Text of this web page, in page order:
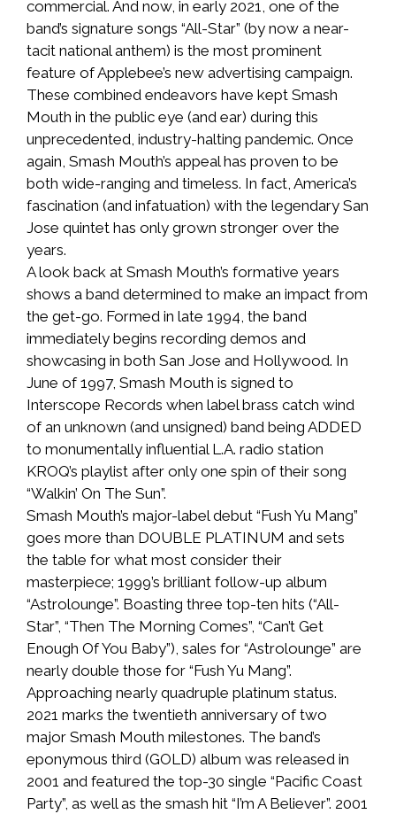
commercial. And now, in early 2021, one of the
band’s signature songs “All-Star” (by now a near-
tacit national anthem) is the most prominent
feature of Applebee’s new advertising campaign.
These combined endeavors have kept Smash
Mouth in the public eye (and ear) during this
unprecedented, industry-halting pandemic. Once
again, Smash Mouth’s appeal has proven to be
both wide-ranging and timeless. In fact, America’s
fascination (and infatuation) with the legendary San
Jose quintet has only grown stronger over the
years.
A look back at Smash Mouth’s formative years
shows a band determined to make an impact from
the get-go. Formed in late 1994, the band
immediately begins recording demos and
showcasing in both San Jose and Hollywood. In
June of 1997, Smash Mouth is signed to
Interscope Records when label brass catch wind
of an unknown (and unsigned) band being ADDED
to monumentally influential L.A. radio station
KROQ’s playlist after only one spin of their song
“Walkin’ On The Sun”.
Smash Mouth’s major-label debut “Fush Yu Mang”
goes more than DOUBLE PLATINUM and sets
the table for what most consider their
masterpiece; 1999’s brilliant follow-up album
“Astrolounge”. Boasting three top-ten hits (“All-
Star”, “Then The Morning Comes”, “Can’t Get
Enough Of You Baby”), sales for “Astrolounge” are
nearly double those for “Fush Yu Mang”.
Approaching nearly quadruple platinum status.
2021 marks the twentieth anniversary of two
major Smash Mouth milestones. The band’s
eponymous third (GOLD) album was released in
2001 and featured the top-30 single “Pacific Coast
Party”, as well as the smash hit “I’m A Believer”. 2001